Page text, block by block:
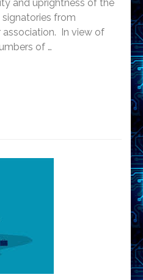
and uprightness of the
from
In view of
of …